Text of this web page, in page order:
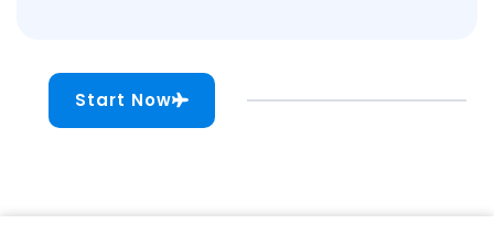
Start Now